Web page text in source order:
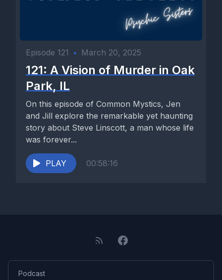
Episode 121 • March 20, 2025
121: A Vision of Murder in Oak
Park, IL
On this episode of Common Mystics, Jen
and Jill explore the remarkable yet haunting
story about Steve Linscott, a man whose life
was forever...
PLAY 00:58:16
Podcast